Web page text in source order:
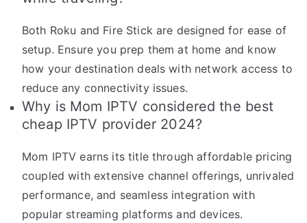
Both Roku and Fire Stick are designed for ease of
setup. Ensure you prep them at home and know
how your destination deals with network access to
reduce any connectivity issues.
Why is Mom IPTV considered the best
cheap IPTV provider 2024?
Mom IPTV earns its title through affordable pricing
coupled with extensive channel offerings, unrivaled
performance, and seamless integration with
popular streaming platforms and devices.